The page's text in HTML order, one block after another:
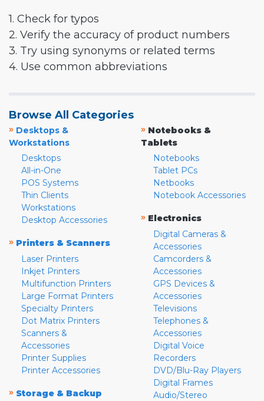
1. Check for typos
2. Verify the accuracy of product numbers
3. Try using synonyms or related terms
4. Use common abbreviations
Browse All Categories
» Desktops &
Workstations
Desktops
All-in-One
POS Systems
Thin Clients
Workstations
Desktop Accessories
» Printers & Scanners
Laser Printers
Inkjet Printers
Multifunction Printers
Large Format Printers
Specialty Printers
Dot Matrix Printers
Scanners &
Accessories
Printer Supplies
Printer Accessories
» Storage & Backup
» Notebooks &
Tablets
Notebooks
Tablet PCs
Netbooks
Notebook Accessories
» Electronics
Digital Cameras &
Accessories
Camcorders &
Accessories
GPS Devices &
Accessories
Televisions
Telephones &
Accessories
Digital Voice
Recorders
DVD/Blu-Ray Players
Digital Frames
Audio/Stereo